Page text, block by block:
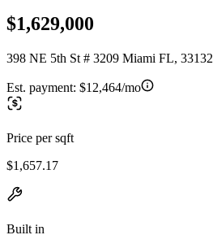
$1,629,000
398 NE 5th St # 3209 Miami FL, 33132
Est. payment: $12,464/mo
Price per sqft
$1,657.17
Built in